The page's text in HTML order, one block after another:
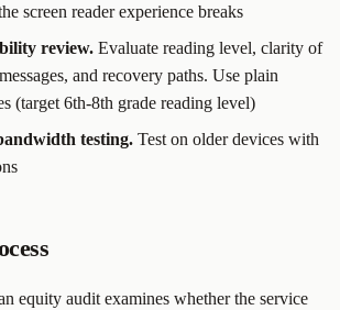
screen reader experience breaks
review. Evaluate reading level, clarity of
and recovery paths. Use plain
(target 6th-8th grade reading level)
testing. Test on older devices with
equity audit examines whether the service